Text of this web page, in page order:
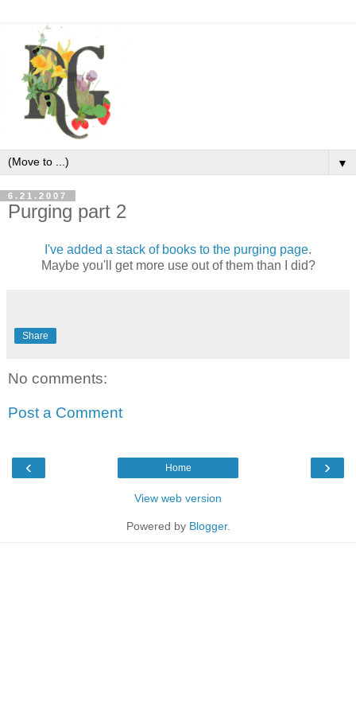
▼
6.21.2007
Purging part 2
I've added a stack of books to the purging page.
Maybe you'll get more use out of them than I did?
Share
No comments:
Post a Comment
‹ ›
Home
View web version
Powered by Blogger.